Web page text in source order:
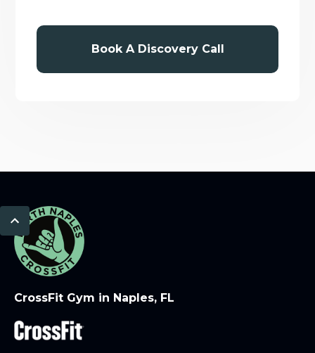
Book A Discovery Call
CrossFit Gym in Naples, FL